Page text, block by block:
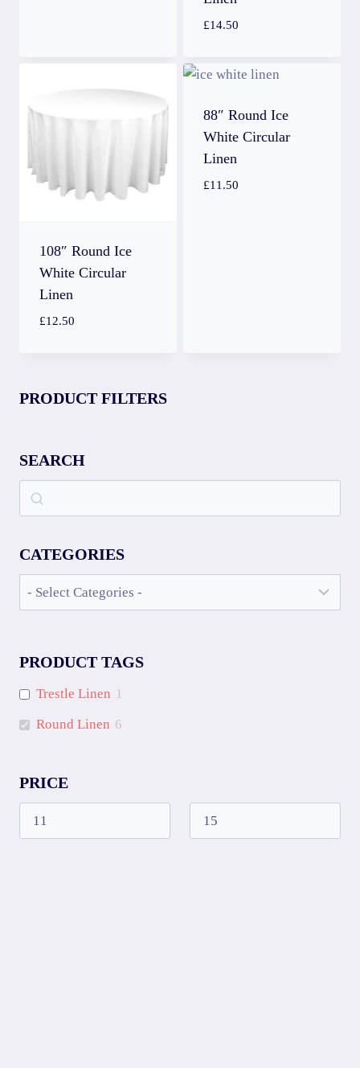
£14.50
108″ Round Ice
White Circular
Linen
£12.50
88″ Round Ice
White Circular
Linen
£11.50
PRODUCT FILTERS
SEARCH
CATEGORIES
PRODUCT TAGS
Trestle Linen 1
Round Linen 6
PRICE